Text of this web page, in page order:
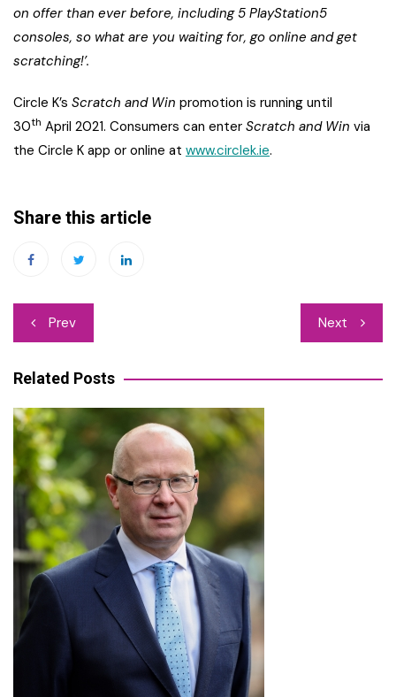
on offer than ever before, including 5 PlayStation5
consoles, so what are you waiting for, go online and get
scratching!’.
Circle K’s Scratch and Win promotion is running until
30th April 2021. Consumers can enter Scratch and Win via
the Circle K app or online at www.circlek.ie.
Share this article
Post
navigation
Prev Next
Related Posts